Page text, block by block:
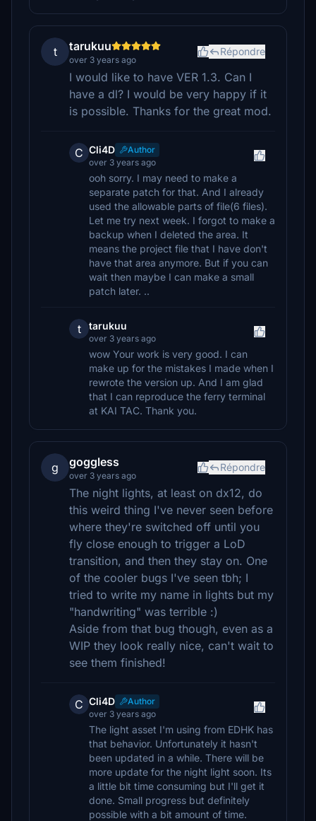
t tarukuu
over 3 years ago
Répondre
I would like to have VER 1.3. Can I
have a dl? I would be very happy if it
is possible. Thanks for the great mod.
C Cli4D
Author
over 3 years ago
ooh sorry. I may need to make a
separate patch for that. And I already
used the allowable parts of file(6 files).
Let me try next week. I forgot to make a
backup when I deleted the area. It
means the project file that I have don't
have that area anymore. But if you can
wait then maybe I can make a small
patch later. ..
t tarukuu
over 3 years ago
wow Your work is very good. I can
make up for the mistakes I made when I
rewrote the version up. And I am glad
that I can reproduce the ferry terminal
at KAI TAC. Thank you.
g goggless
over 3 years ago
Répondre
The night lights, at least on dx12, do
this weird thing I've never seen before
where they're switched off until you
fly close enough to trigger a LoD
transition, and then they stay on. One
of the cooler bugs I've seen tbh; I
tried to write my name in lights but my
"handwriting" was terrible :)
Aside from that bug though, even as a
WIP they look really nice, can't wait to
see them finished!
C Cli4D
Author
over 3 years ago
The light asset I'm using from EDHK has
that behavior. Unfortunately it hasn't
been updated in a while. There will be
more update for the night light soon. Its
a little bit time consuming but I'll get it
done. Small progress but definitely
possible with a bit amount of time.